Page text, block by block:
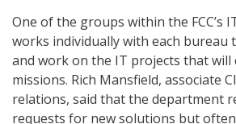
One of the groups within the FCC’s
works individually with each bureau
and work on the IT projects that
missions. Rich Mansfield, associate
relations, said that the department
requests for new solutions but often